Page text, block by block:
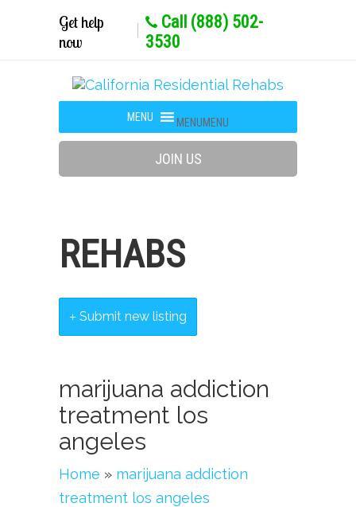
Get help
now
Call (888) 502-
3530
MENUMENU
JOIN US
REHABS
Submit new listing
marijuana addiction
treatment los
angeles
Home » marijuana addiction
treatment los angeles